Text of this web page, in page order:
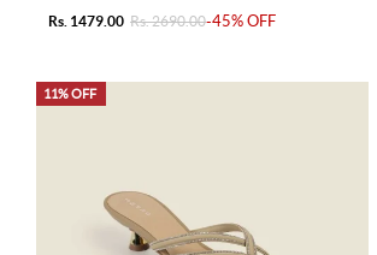
Rs. 1479.00 Rs. 2690.00-45% OFF
11% OFF